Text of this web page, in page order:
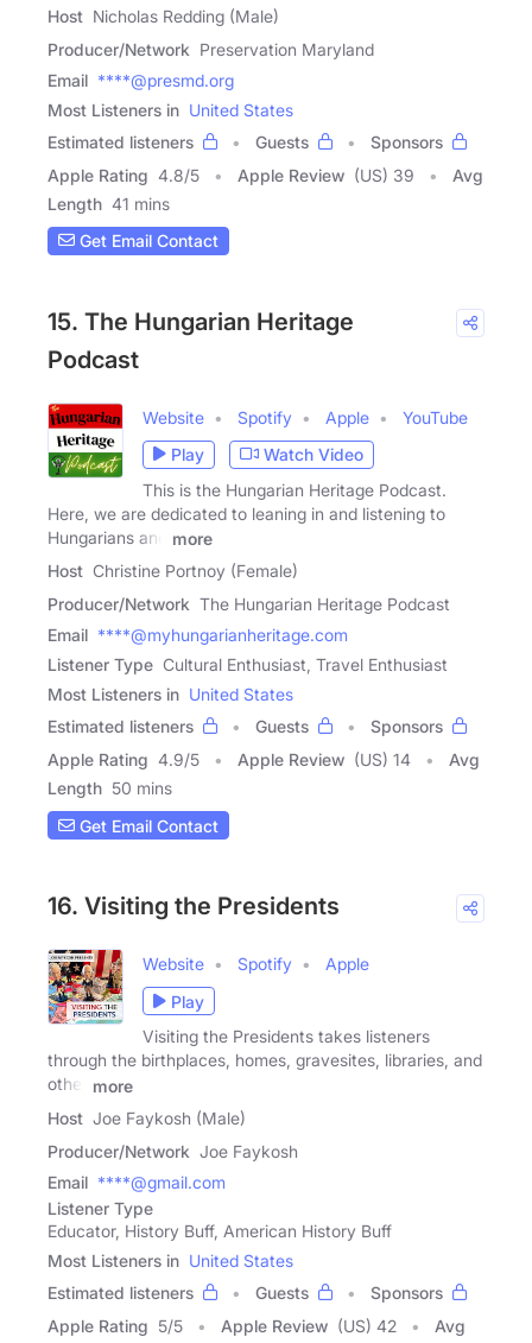
Host Nicholas Redding (Male)
Producer/Network Preservation Maryland
Email ****@presmd.org
Most Listeners in United States
Estimated listeners
Guests
Sponsors
Apple Rating 4.8/5 Apple Review (US) 39
Avg
Length 41 mins
Get Email Contact
15. The Hungarian Heritage
Podcast
Website Spotify Apple
YouTube
Play
Watch Video
This is the Hungarian Heritage Podcast.
Here, we are dedicated to leaning in and listening to
Hungarians and
more
Host Christine Portnoy (Female)
Producer/Network The Hungarian Heritage Podcast
Email ****@myhungarianheritage.com
Listener Type Cultural Enthusiast, Travel Enthusiast
Most Listeners in United States
Estimated listeners
Guests
Sponsors
Apple Rating 4.9/5 Apple Review (US) 14
Avg
Length 50 mins
Get Email Contact
16. Visiting the Presidents
Website Spotify
Apple
Play
Visiting the Presidents takes listeners
through the birthplaces, homes, gravesites, libraries, and
other
more
Host Joe Faykosh (Male)
Producer/Network Joe Faykosh
Email ****@gmail.com
Listener Type
Educator, History Buff, American History Buff
Most Listeners in United States
Estimated listeners
Guests
Sponsors
Apple Rating 5/5 Apple Review (US) 42
Avg